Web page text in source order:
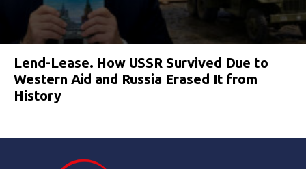
Lend-Lease. How USSR Survived Due to
Western Aid and Russia Erased It from
History